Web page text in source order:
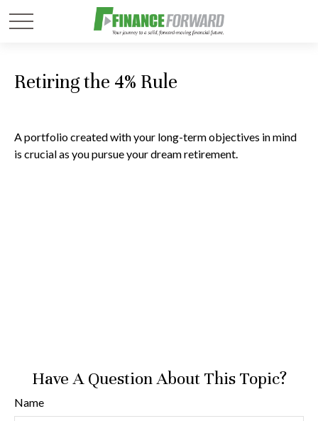
Retiring the 4% Rule
A portfolio created with your long-term objectives in mind
is crucial as you pursue your dream retirement.
Have A Question About This Topic?
Name